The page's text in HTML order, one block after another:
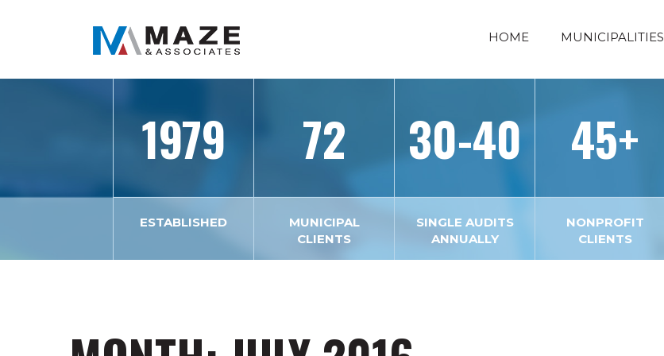
HOME MUNICIPALITIES
1979
ESTABLISHED
72
MUNICIPAL
CLIENTS
30-40
SINGLE AUDITS
ANNUALLY
45+
NONPROFIT
CLIENTS